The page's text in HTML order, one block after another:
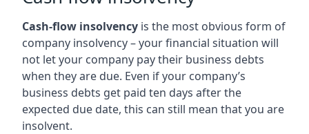
Cash-flow insolvency is the most obvious form of
company insolvency – your financial situation will
not let your company pay their business debts
when they are due. Even if your company’s
business debts get paid ten days after the
expected due date, this can still mean that you are
insolvent.